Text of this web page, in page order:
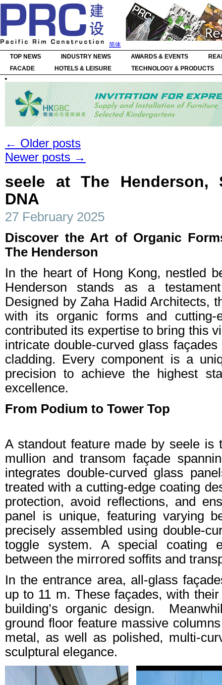
简体
TOP NEWS
INDUSTRY NEWS AWARDS & EVENTS
FACADE
HOTELS & LEISURE TECHNOLOGY & PRODUCTS
← Older posts
Newer posts →
seele at The Henderson,
DNA
27 February 2025
Discover the Art of Organic
The Henderson
In the heart of Hong Kong, nestled
Henderson stands as a
Designed by Zaha Hadid Architects,
with its organic forms and cutting-
contributed its expertise to bring this
intricate double-curved glass
cladding. Every component is a
precision to achieve the highest
excellence.
From Podium to Tower Top
A standout feature made by seele is
mullion and transom façade
integrates double-curved glass
treated with a cutting-edge coating
protection, avoid reflections, and
panel is unique, featuring varying
precisely assembled using double-
toggle system. A special coating
between the mirrored soffits and
In the entrance area, all-glass
up to 11 m. These façades, with
building’s organic design.
ground floor feature massive
metal, as well as polished, multi-
sculptural elegance.